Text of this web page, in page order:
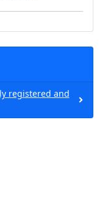
registered and